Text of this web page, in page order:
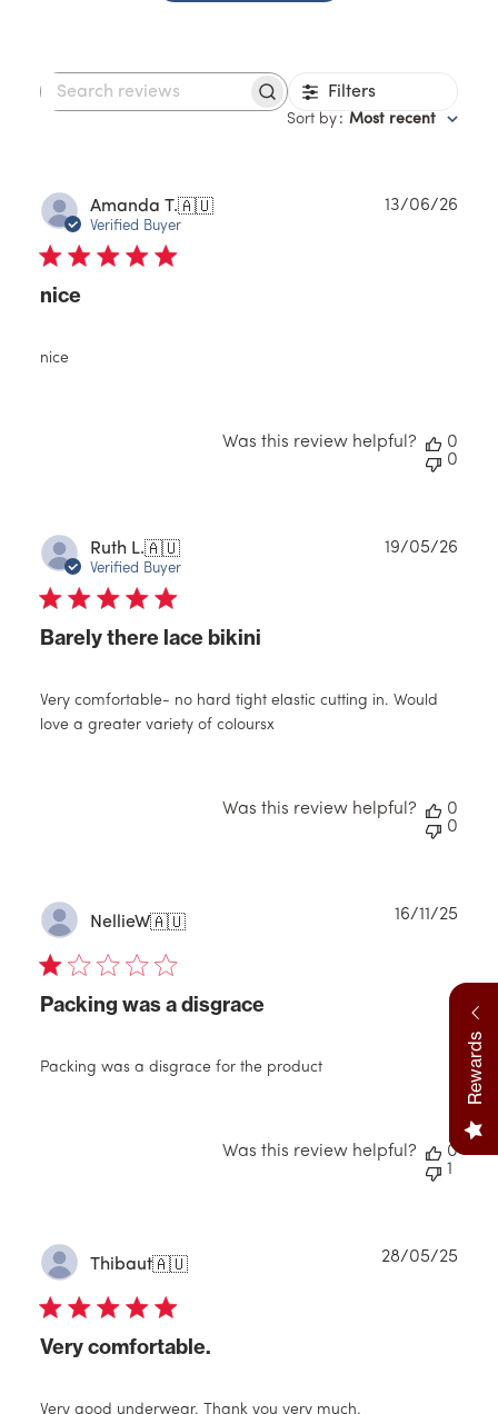
Search
reviews
Filters
Sort by : Most recent
Amanda T.🇦🇺
Verified Buyer
nice
nice
13/06/26
Was this review helpful?
0
0
Ruth L.🇦🇺
Verified Buyer
Barely there lace bikini
Very comfortable- no hard tight elastic cutting in. Would
love a greater variety of coloursx
19/05/26
Was this review helpful?
0
0
NellieW🇦🇺
Packing was a disgrace
Packing was a disgrace for the product
16/11/25
Was this review helpful?
0
1
Thibaut🇦🇺
Very comfortable.
Very good underwear. Thank you very much.
28/05/25
Rewards